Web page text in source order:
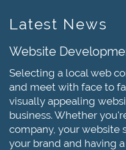
Latest News
Website
Selecting a local web
and meet with face to
visually appealing
business. Whether
company, your website
your brand and having